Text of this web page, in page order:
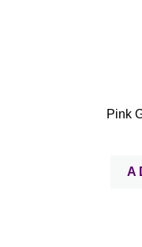
Pink